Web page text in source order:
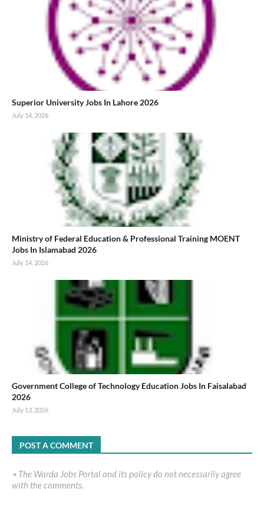
Superior University Jobs In Lahore 2026
July 14, 2026
Ministry of Federal Education & Professional Training MOENT
Jobs In Islamabad 2026
July 14, 2026
Government College of Technology Education Jobs In Faisalabad
2026
July 13, 2026
POST A COMMENT
٭ The Warda Jobs Portal and its policy do not necessarily agree
with the comments.